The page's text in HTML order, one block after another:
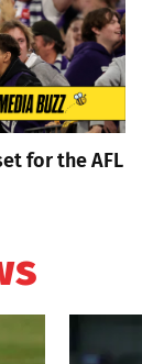
for the AFL